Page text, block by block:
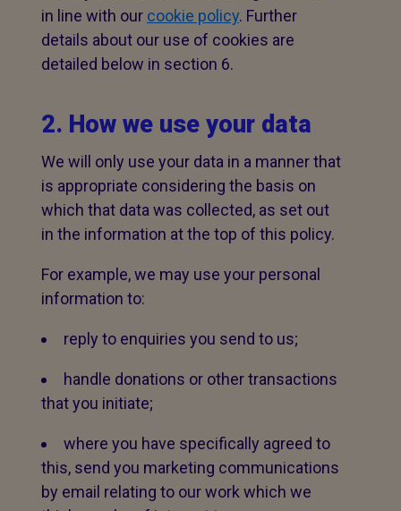
in line with our cookie policy. Further
details about our use of cookies are
detailed below in section 6.
2. How we use your data
We will only use your data in a manner that
is appropriate considering the basis on
which that data was collected, as set out
in the information at the top of this policy.
For example, we may use your personal
information to:
reply to enquiries you send to us;
handle donations or other transactions
that you initiate;
where you have specifically agreed to
this, send you marketing communications
by email relating to our work which we